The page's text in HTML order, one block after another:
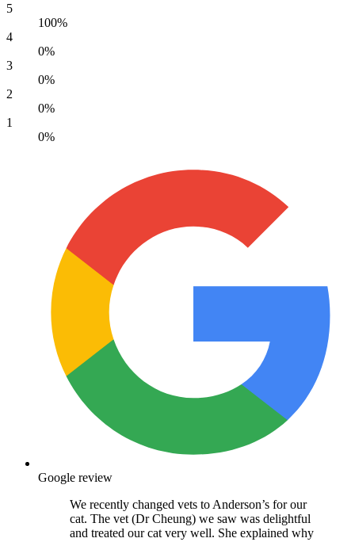
5
100%
4
0%
3
0%
2
0%
1
0%
Google review
We recently changed vets to Anderson’s for our
cat. The vet (Dr Cheung) we saw was delightful
and treated our cat very well. She explained why